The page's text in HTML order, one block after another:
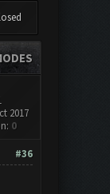
2017
0
#36